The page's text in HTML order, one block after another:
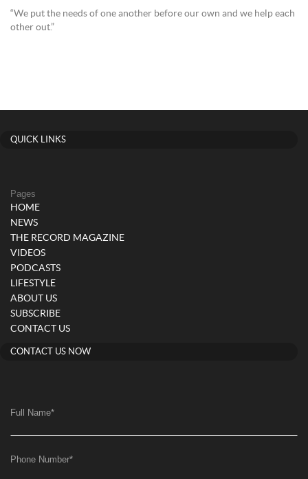
“We put the needs of one another before our own and we help each
other out.”
QUICK LINKS
Pages
HOME
NEWS
THE RECORD MAGAZINE
VIDEOS
PODCASTS
LIFESTYLE
ABOUT US
SUBSCRIBE
CONTACT US
CONTACT US NOW
Full Name*
Phone Number*